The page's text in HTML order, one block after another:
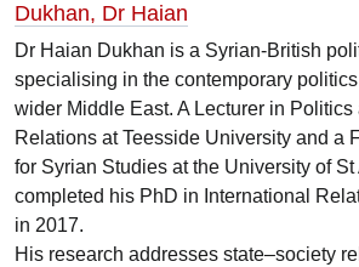
Dukhan, Dr Haian
Dr Haian Dukhan is a Syrian-British
specialising in the contemporary
wider Middle East. A Lecturer in Politics
Relations at Teesside University and a
for Syrian Studies at the University of
completed his PhD in International
in 2017.
His research addresses state–society